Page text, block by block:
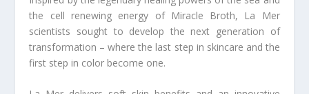
the cell renewing energy of Miracle Broth, La Mer
scientists sought to develop the next generation of
transformation – where the last step in skincare and the
first step in color become one.